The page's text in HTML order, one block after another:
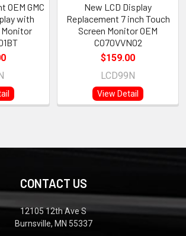
OEM GMC
with
Monitor
New LCD Display
Replacement 7 inch Touch
Screen Monitor OEM
C070VVN02
$159.00
LCD99N
View Detail
CONTACT US
12105 12th Ave S
Burnsville, MN 55337